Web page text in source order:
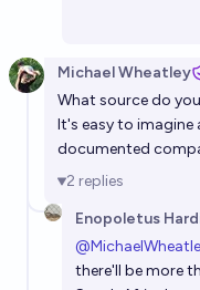
Michael Wheatley
What source do
It's easy to
documented
2 replies
Enopoletus
@
there'll be more